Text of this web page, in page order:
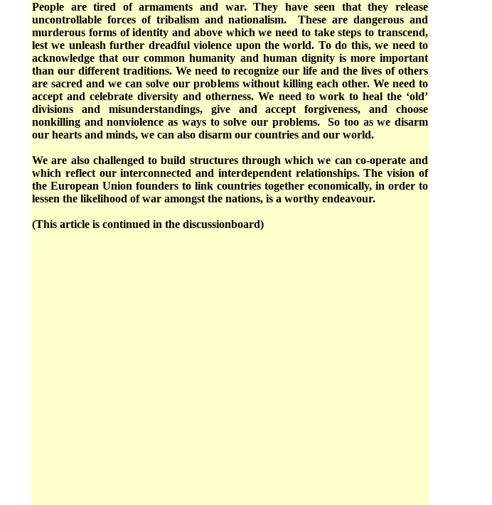
People are tired of armaments and war. They have seen that they release
uncontrollable forces of tribalism and nationalism. These are dangerous and
murderous forms of identity and above which we need to take steps to transcend,
lest we unleash further dreadful violence upon the world. To do this, we need to
acknowledge that our common humanity and human dignity is more important
than our different traditions. We need to recognize our life and the lives of others
are sacred and we can solve our problems without killing each other. We need to
accept and celebrate diversity and otherness. We need to work to heal the ‘old’
divisions and misunderstandings, give and accept forgiveness, and choose
nonkilling and nonviolence as ways to solve our problems. So too as we disarm
our hearts and minds, we can also disarm our countries and our world.
We are also challenged to build structures through which we can co-operate and
which reflect our interconnected and interdependent relationships. The vision of
the European Union founders to link countries together economically, in order to
lessen the likelihood of war amongst the nations, is a worthy endeavour.
(This article is continued in the discussionboard)